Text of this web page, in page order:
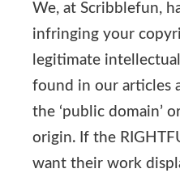
We, at Scribblefun,
infringing your
legitimate
found in our articles
the ‘public domain’
origin. If the
want their work